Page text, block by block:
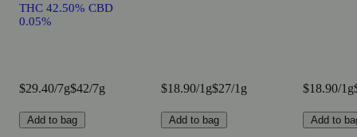
THC 42.50% CBD
0.05%
$29.40/7g$42/7g
Add to bag
$18.90/1g$27/1g
Add to bag
$18.90/1g
Add to